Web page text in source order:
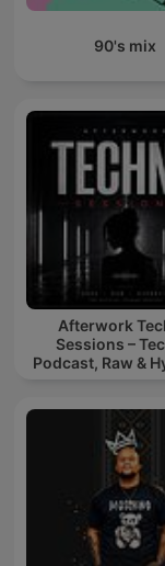
90's mix
Afterwork
Sessions –
Podcast, Raw &